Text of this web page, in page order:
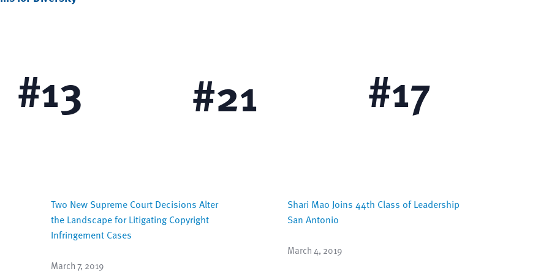
#13 #21 #17
Two New Supreme Court Decisions Alter
the Landscape for Litigating Copyright
Infringement Cases
March 7, 2019
Shari Mao Joins 44th Class of Leadership
San Antonio
March 4, 2019